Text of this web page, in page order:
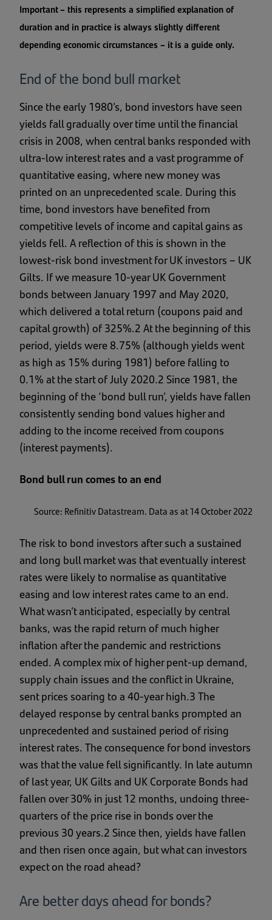
Important – this represents a simplified explanation of
duration and in practice is always slightly different
depending economic circumstances – it is a guide only.
End of the bond bull market
Since the early 1980’s, bond investors have seen
yields fall gradually over time until the financial
crisis in 2008, when central banks responded with
ultra-low interest rates and a vast programme of
quantitative easing, where new money was
printed on an unprecedented scale. During this
time, bond investors have benefited from
competitive levels of income and capital gains as
yields fell. A reflection of this is shown in the
lowest-risk bond investment for UK investors – UK
Gilts. If we measure 10-year UK Government
bonds between January 1997 and May 2020,
which delivered a total return (coupons paid and
capital growth) of 325%.2 At the beginning of this
period, yields were 8.75% (although yields went
as high as 15% during 1981) before falling to
0.1% at the start of July 2020.2 Since 1981, the
beginning of the ‘bond bull run’, yields have fallen
consistently sending bond values higher and
adding to the income received from coupons
(interest payments).
Bond bull run comes to an end
Source: Refinitiv Datastream. Data as at 14 October 2022
The risk to bond investors after such a sustained
and long bull market was that eventually interest
rates were likely to normalise as quantitative
easing and low interest rates came to an end.
What wasn’t anticipated, especially by central
banks, was the rapid return of much higher
inflation after the pandemic and restrictions
ended. A complex mix of higher pent-up demand,
supply chain issues and the conflict in Ukraine,
sent prices soaring to a 40-year high.3 The
delayed response by central banks prompted an
unprecedented and sustained period of rising
interest rates. The consequence for bond investors
was that the value fell significantly. In late autumn
of last year, UK Gilts and UK Corporate Bonds had
fallen over 30% in just 12 months, undoing three-
quarters of the price rise in bonds over the
previous 30 years.2 Since then, yields have fallen
and then risen once again, but what can investors
expect on the road ahead?
Are better days ahead for bonds?